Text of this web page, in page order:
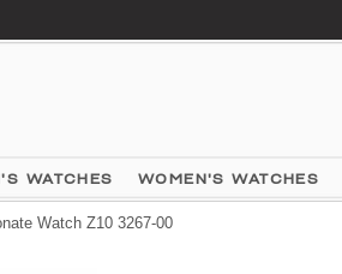
WATCHES WOMEN'S WATCHES
Watch Z10 3267-00